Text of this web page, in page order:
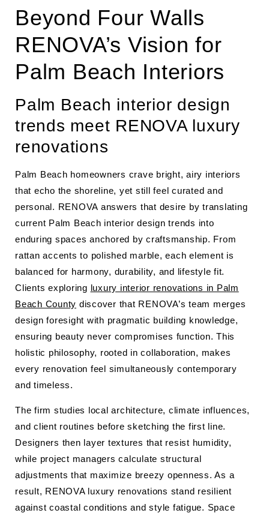
Beyond Four Walls
RENOVA’s Vision for
Palm Beach Interiors
Palm Beach interior design
trends meet RENOVA luxury
renovations
Palm Beach homeowners crave bright, airy interiors
that echo the shoreline, yet still feel curated and
personal. RENOVA answers that desire by translating
current Palm Beach interior design trends into
enduring spaces anchored by craftsmanship. From
rattan accents to polished marble, each element is
balanced for harmony, durability, and lifestyle fit.
Clients exploring luxury interior renovations in Palm
Beach County discover that RENOVA’s team merges
design foresight with pragmatic building knowledge,
ensuring beauty never compromises function. This
holistic philosophy, rooted in collaboration, makes
every renovation feel simultaneously contemporary
and timeless.
The firm studies local architecture, climate influences,
and client routines before sketching the first line.
Designers then layer textures that resist humidity,
while project managers calculate structural
adjustments that maximize breezy openness. As a
result, RENOVA luxury renovations stand resilient
against coastal conditions and style fatigue. Space